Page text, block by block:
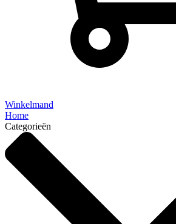
Winkelmand
Home
Categorieën